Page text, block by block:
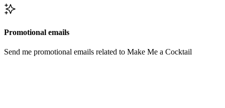
Promotional emails
Send me promotional emails related to Make Me a Cocktail